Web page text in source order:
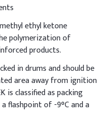
ethyl ketone
polymerization of
products.
in drums and should be
area away from ignition
is classified as packing
flashpoint of -9°C and a